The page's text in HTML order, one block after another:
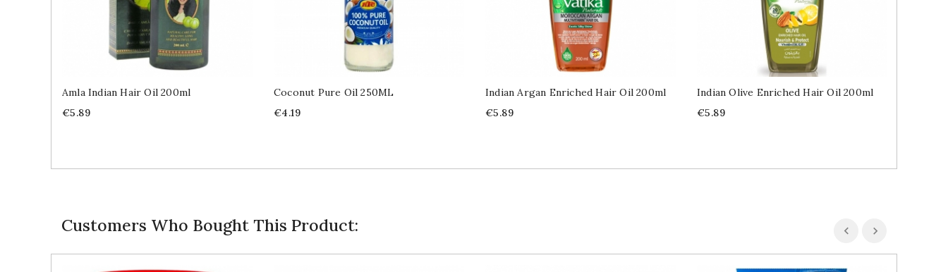
Amla Indian Hair Oil 200ml
Price
€5.89
Coconut Pure Oil 250ML
Price
€4.19
Indian Argan Enriched Hair Oil 200ml
Price
€5.89
Indian Olive Enriched Hair Oil 200ml
Price
€5.89
Customers Who Bought This Product: